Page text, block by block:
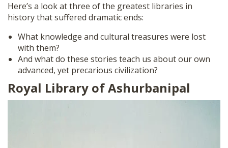
Here’s a look at three of the greatest libraries in
history that suffered dramatic ends:
What knowledge and cultural treasures were lost
with them?
And what do these stories teach us about our own
advanced, yet precarious civilization?
Royal Library of Ashurbanipal